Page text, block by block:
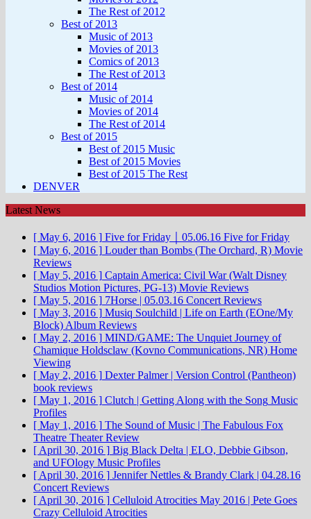
The Rest of 2012
Best of 2013
Music of 2013
Movies of 2013
Comics of 2013
The Rest of 2013
Best of 2014
Music of 2014
Movies of 2014
The Rest of 2014
Best of 2015
Best of 2015 Music
Best of 2015 Movies
Best of 2015 The Rest
DENVER
Latest News
[ May 6, 2016 ] Five for Friday ￨ 05.06.16 Five for Friday
[ May 6, 2016 ] Louder than Bombs (The Orchard, R) Movie
Reviews
[ May 5, 2016 ] Captain America: Civil War (Walt Disney
Studios Motion Pictures, PG-13) Movie Reviews
[ May 5, 2016 ] 7Horse | 05.03.16 Concert Reviews
[ May 3, 2016 ] Musiq Soulchild | Life on Earth (EOne/My
Block) Album Reviews
[ May 2, 2016 ] MIND/GAME: The Unquiet Journey of
Chamique Holdsclaw (Kovno Communications, NR) Home
Viewing
[ May 2, 2016 ] Dexter Palmer | Version Control (Pantheon)
book reviews
[ May 1, 2016 ] Clutch | Getting Along with the Song Music
Profiles
[ May 1, 2016 ] The Sound of Music | The Fabulous Fox
Theatre Theater Review
[ April 30, 2016 ] Big Black Delta | ELO, Debbie Gibson,
and UFOlogy Music Profiles
[ April 30, 2016 ] Jennifer Nettles & Brandy Clark | 04.28.16
Concert Reviews
[ April 30, 2016 ] Celluloid Atrocities May 2016 | Pete Goes
Crazy Celluloid Atrocities